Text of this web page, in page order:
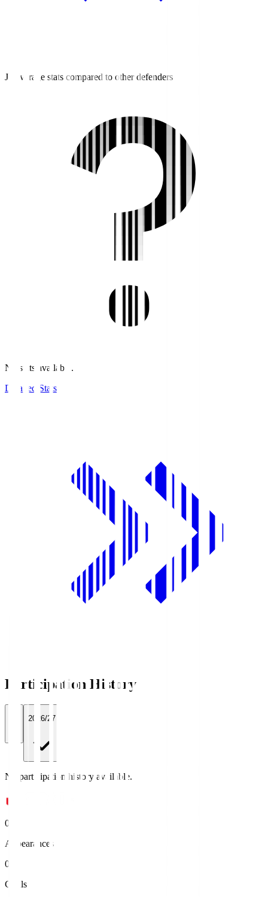
J3 average stats compared to other defenders
No stats available.
Detailed Stats
Participation History
2026/27
No participation history available.
0
Appearances
0
Goals